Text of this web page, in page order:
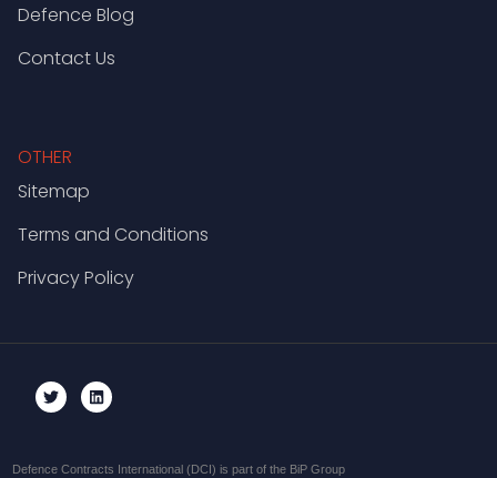
Defence Blog
Contact Us
OTHER
Sitemap
Terms and Conditions
Privacy Policy
Defence Contracts International (DCI) is part of the BiP Group